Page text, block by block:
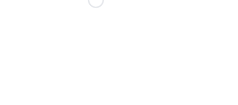
Loading...